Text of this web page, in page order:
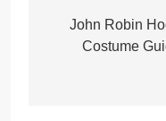
navigation
John Robin
Costume